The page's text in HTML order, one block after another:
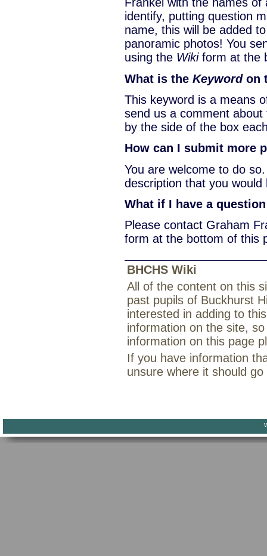
identify, putting question
name, this will be added
panoramic photos! You
using the Wikiform at the
What is the Keywordon
This keyword is a means
send us a comment
by the side of the box
How can I submit more
You are welcome to do
description that you would
What if I have a
Please contact Graham
form at the bottom of this
BHCHS Wiki
All of the content on this
past pupils of Buckhurst
interested in adding to
information on the site,
information on this page
If you have information
unsure where it should